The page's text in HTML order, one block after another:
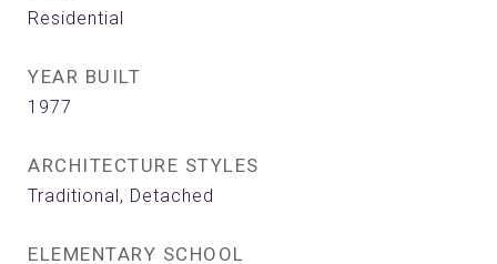
Residential
YEAR BUILT
1977
ARCHITECTURE STYLES
Traditional, Detached
ELEMENTARY SCHOOL